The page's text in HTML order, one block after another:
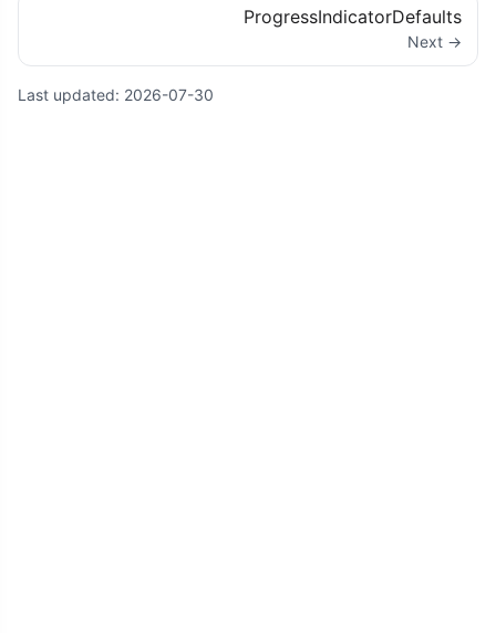
ProgressIndicatorDefaults
Next →
Last updated: 2026-07-30